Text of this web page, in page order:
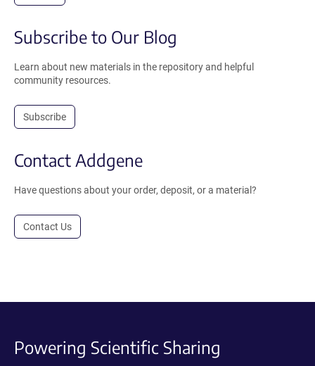
Subscribe to Our Blog
Learn about new materials in the repository and helpful
community resources.
Subscribe
Contact Addgene
Have questions about your order, deposit, or a material?
Contact Us
Powering Scientific Sharing